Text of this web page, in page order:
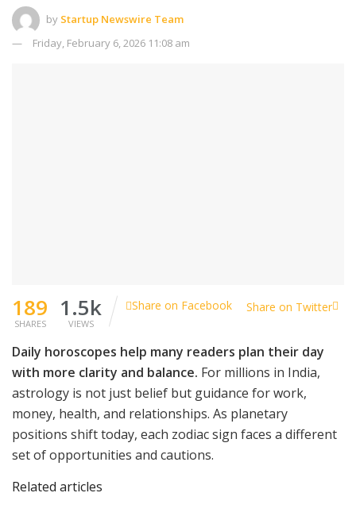
by Startup Newswire Team
Friday, February 6, 2026 11:08 am
189
SHARES
1.5k
VIEWS
Share on Facebook Share on Twitter
Daily horoscopes help many readers plan their day
with more clarity and balance. For millions in India,
astrology is not just belief but guidance for work,
money, health, and relationships. As planetary
positions shift today, each zodiac sign faces a different
set of opportunities and cautions.
Related articles